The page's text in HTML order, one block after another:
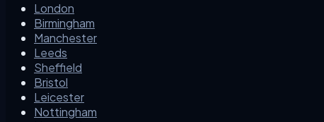
London
Birmingham
Manchester
Leeds
Sheffield
Bristol
Leicester
Nottingham